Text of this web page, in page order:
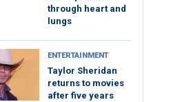
through heart and
lungs
ENTERTAINMENT
Taylor Sheridan
returns to movies
after five years